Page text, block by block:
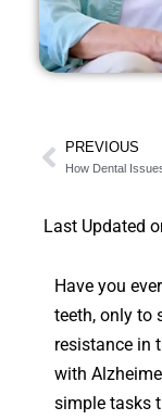
PREVIOUS
Last Updated
Have you
teeth, only to
resistance in
with
simple tasks